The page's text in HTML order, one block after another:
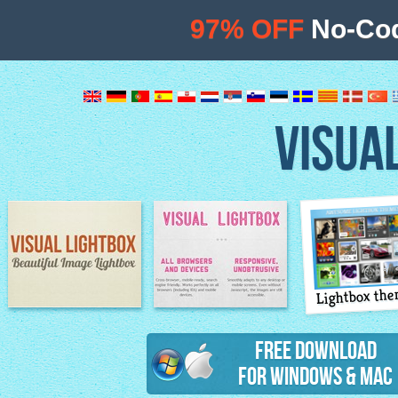
Image Lightbox Lightbox features
Lightbox
Free Download
for Windows & Mac
97% OFF No-